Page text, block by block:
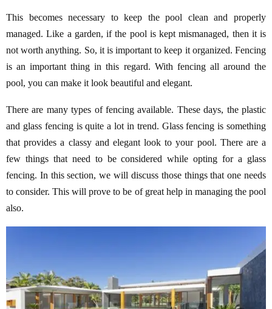
This becomes necessary to keep the pool clean and properly
managed. Like a garden, if the pool is kept mismanaged, then it is
not worth anything. So, it is important to keep it organized. Fencing
is an important thing in this regard. With fencing all around the
pool, you can make it look beautiful and elegant.
There are many types of fencing available. These days, the plastic
and glass fencing is quite a lot in trend. Glass fencing is something
that provides a classy and elegant look to your pool. There are a
few things that need to be considered while opting for a glass
fencing. In this section, we will discuss those things that one needs
to consider. This will prove to be of great help in managing the pool
also.